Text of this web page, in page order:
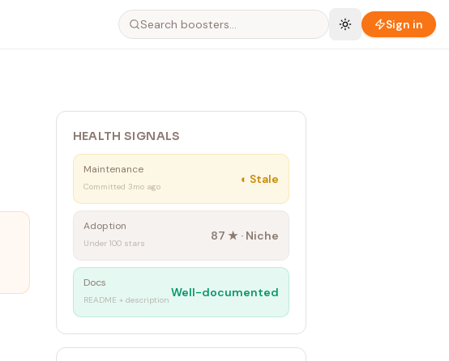
Sign in
HEALTH SIGNALS
Maintenance
Committed 3mo ago
◐ Stale
Adoption
Under 100 stars
87 ★ · Niche
Docs
README + description
Well-documented